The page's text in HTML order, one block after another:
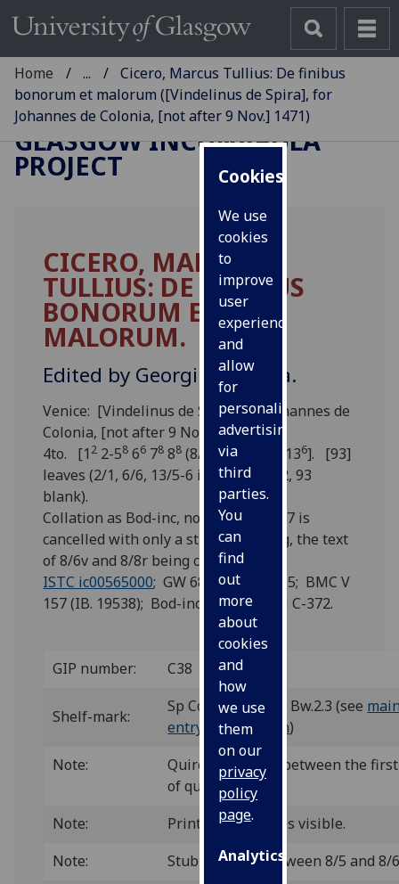
Cookies
We use
cookies
to
improve
user
experience
and
allow
for
personalised
advertising
via
third
parties.
You
can
find
out
more
about
cookies
and
how
we use
them
on our
privacy
policy
page.
Analytics
Home ...
Cicero, Marcus Tullius: De finibus
bonorum et malorum ([Vindelinus de Spira], for
Johannes de Colonia, [not after 9 Nov.] 1471)
GLASGOW INCUNABULA
PROJECT
CICERO, MARCUS
TULLIUS: DE FINIBUS
BONORUM ET
MALORUM.
Edited by Georgius Merula.
Venice: [Vindelinus de Spira], for Johannes de
Colonia, [not after 9 Nov.] 1471.
4to. [1 2 2-58 66 78 88 (8/1+χ1) 9-12 136]. [93]
leaves (2/1, 6/6, 13/5-6 i.e. ff. 3, 40, 92, 93
blank).
Collation as Bod-inc, not as BMC. 8/7 is
cancelled with only a stub remaining, the text
of 8/6v and 8/8r being continuous.
ISTC ic00565000; GW 6885; Goff C565; BMC V
157 (IB. 19538); Bod-inc C-289; CIBN C-372.
GIP number: C38
Shelf-mark:
Sp Coll Hunterian Bw.2.3 (see
entry for this
item)
Note:
Quire 1 is bound between the
of quire 2.
Note:
Printer's pin-holes visible.
Note:
Stub showing between 8/5 and 8/